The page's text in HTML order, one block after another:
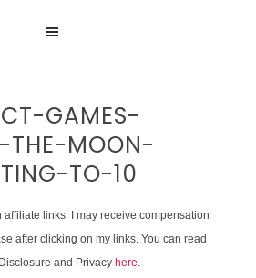
GAMES-
THE-MOON-
TO-10
affiliate links. I may receive compensation
after clicking on my links. You can read
and Privacy here.